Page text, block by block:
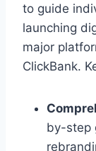
to guide
launching
major
ClickBank.
by-step